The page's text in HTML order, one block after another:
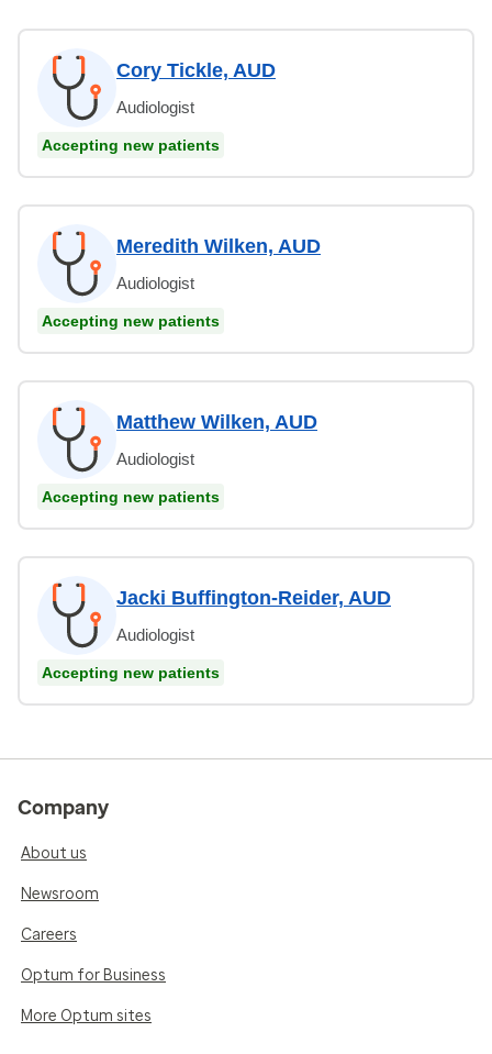
Cory Tickle, AUD
Audiologist
Accepting new patients
Meredith Wilken, AUD
Audiologist
Accepting new patients
Matthew Wilken, AUD
Audiologist
Accepting new patients
Jacki Buffington-Reider, AUD
Audiologist
Accepting new patients
Company
About us
Newsroom
Careers
Optum for Business
More Optum sites